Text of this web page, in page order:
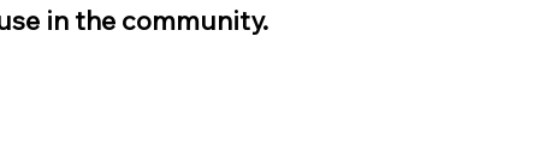
in the community.​